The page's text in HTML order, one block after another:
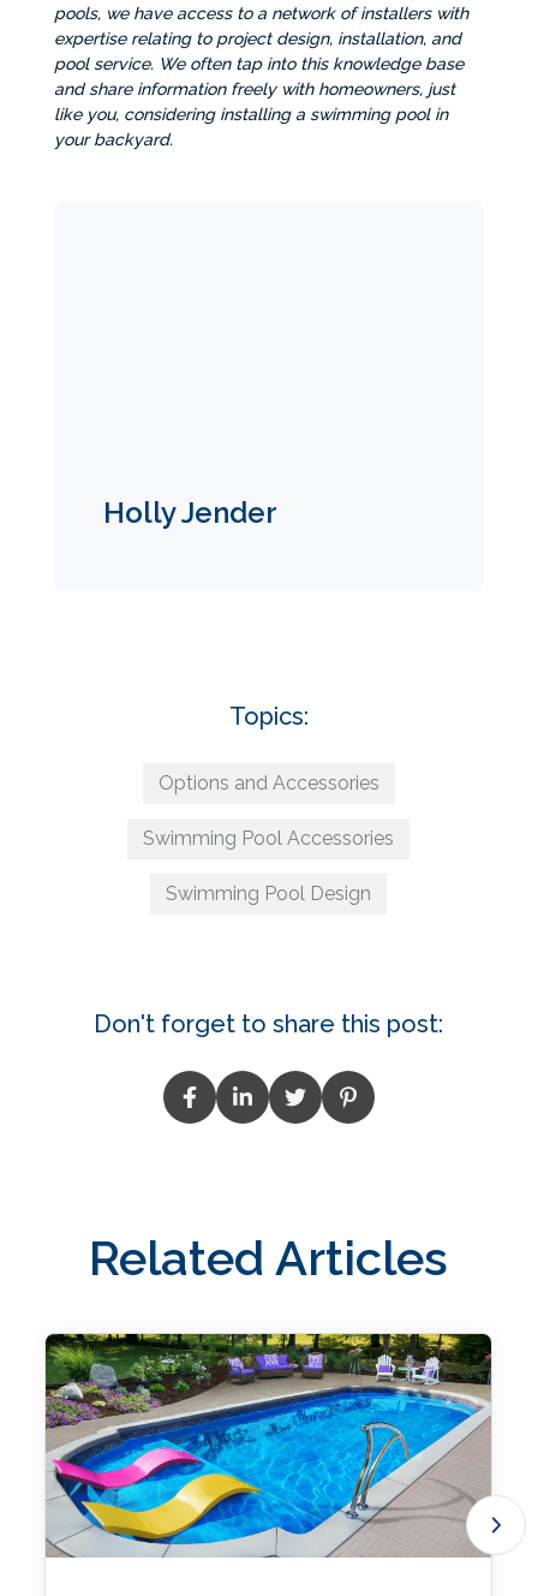
pools, we have access to a network of installers with
expertise relating to project design, installation, and
pool service. We often tap into this knowledge base
and share information freely with homeowners, just
like you, considering installing a swimming pool in
your backyard.
Holly Jender
Topics:
Options and Accessories
Swimming Pool Accessories
Swimming Pool Design
Don't forget to share this post:
Related Articles